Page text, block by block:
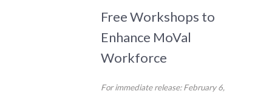
Free Workshops to
Enhance MoVal
Workforce
For immediate release: February 6,